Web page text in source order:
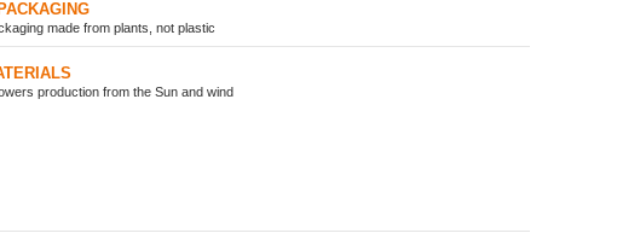
made from plants, not plastic
production from the Sun and wind